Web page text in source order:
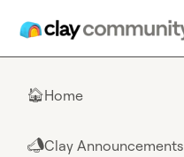
🏠Home
📣Clay Announcements